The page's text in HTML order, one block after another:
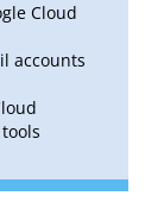
Cloud
accounts